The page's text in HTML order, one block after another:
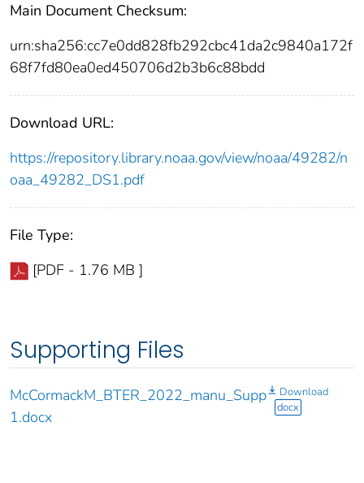
Main Document Checksum:
urn:sha256:cc7e0dd828fb292cbc41da2c9840a172f
68f7fd80ea0ed450706d2b3b6c88bdd
Download URL:
https://repository.library.noaa.gov/view/noaa/49282/n
oaa_49282_DS1.pdf
File Type:
[PDF - 1.76 MB ]
Supporting Files
McCormackM_BTER_2022_manu_Supp
1.docx
Download
docx